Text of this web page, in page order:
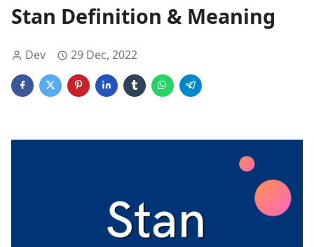
Stan Definition & Meaning
Dev 29 Dec, 2022